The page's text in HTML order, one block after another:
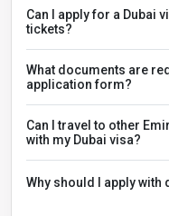
Can I apply for a Dubai
tickets?
What documents are
application form?
Can I travel to other
with my Dubai visa?
Why should I apply